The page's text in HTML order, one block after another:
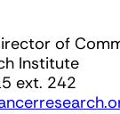
of
Institute
ext. 242